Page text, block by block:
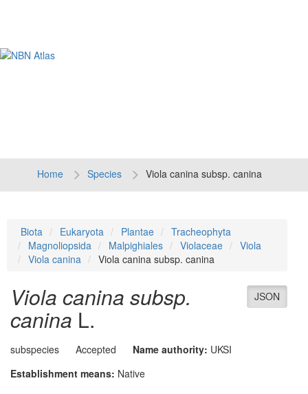
Home Species Viola canina subsp. canina
Biota Eukaryota Plantae
Tracheophyta
Magnoliopsida
Malpighiales Violaceae
Viola
Viola canina
Viola canina subsp. canina
JSON
Viola canina subsp.
canina L.
subspecies Accepted Name authority: UKSI
Establishment means: Native